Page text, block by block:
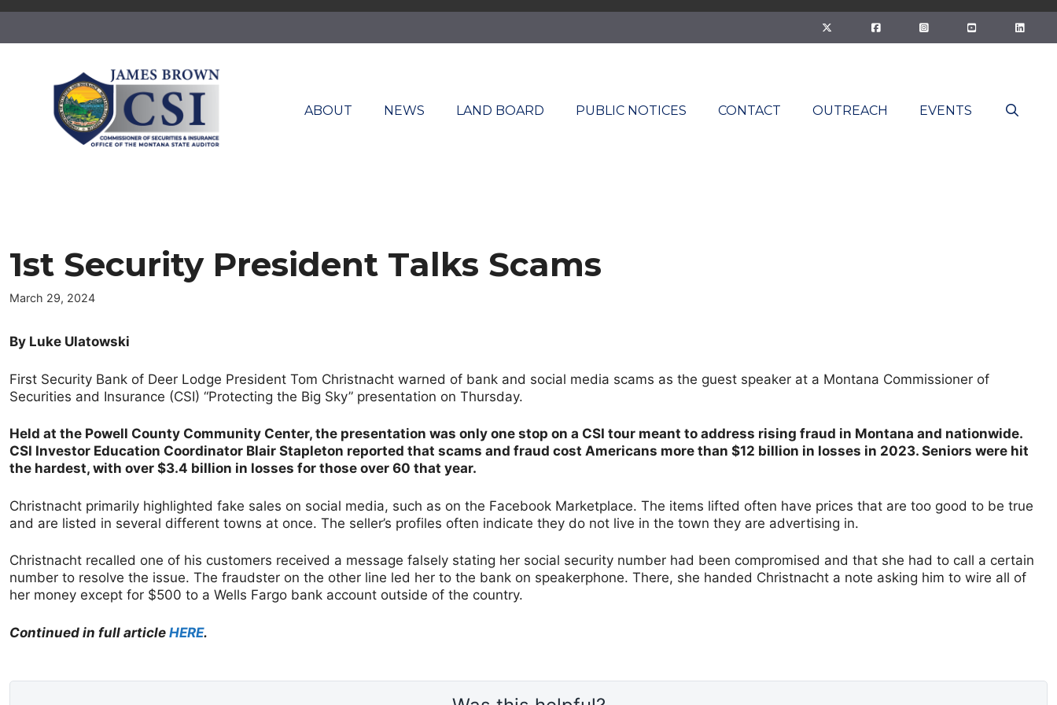
Skip
content
ABOUT NEWS LAND BOARD PUBLIC NOTICES CONTACT OUTREACH EVENTS
1st Security President Talks Scams
March 29, 2024
By Luke Ulatowski
First Security Bank of Deer Lodge President Tom Christnacht warned of bank and social media scams as the guest speaker at a Montana Commissioner of
Securities and Insurance (CSI) “Protecting the Big Sky” presentation on Thursday.
Held at the Powell County Community Center, the presentation was only one stop on a CSI tour meant to address rising fraud in Montana and nationwide.
CSI Investor Education Coordinator Blair Stapleton reported that scams and fraud cost Americans more than $12 billion in losses in 2023. Seniors were hit
the hardest, with over $3.4 billion in losses for those over 60 that year.
Christnacht primarily highlighted fake sales on social media, such as on the Facebook Marketplace. The items lifted often have prices that are too good to be true
and are listed in several different towns at once. The seller’s profiles often indicate they do not live in the town they are advertising in.
Christnacht recalled one of his customers received a message falsely stating her social security number had been compromised and that she had to call a certain
number to resolve the issue. The fraudster on the other line led her to the bank on speakerphone. There, she handed Christnacht a note asking him to wire all of
her money except for $500 to a Wells Fargo bank account outside of the country.
Continued in full article HERE.